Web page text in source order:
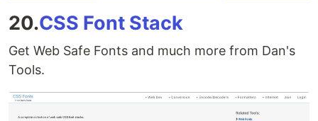
20.CSS Font Stack
Get Web Safe Fonts and much more from Dan's
Tools.